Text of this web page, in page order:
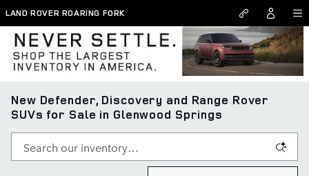
Skip to main content
LAND ROVER ROARING FORK
New Defender, Discovery and Range Rover
SUVs for Sale in Glenwood Springs